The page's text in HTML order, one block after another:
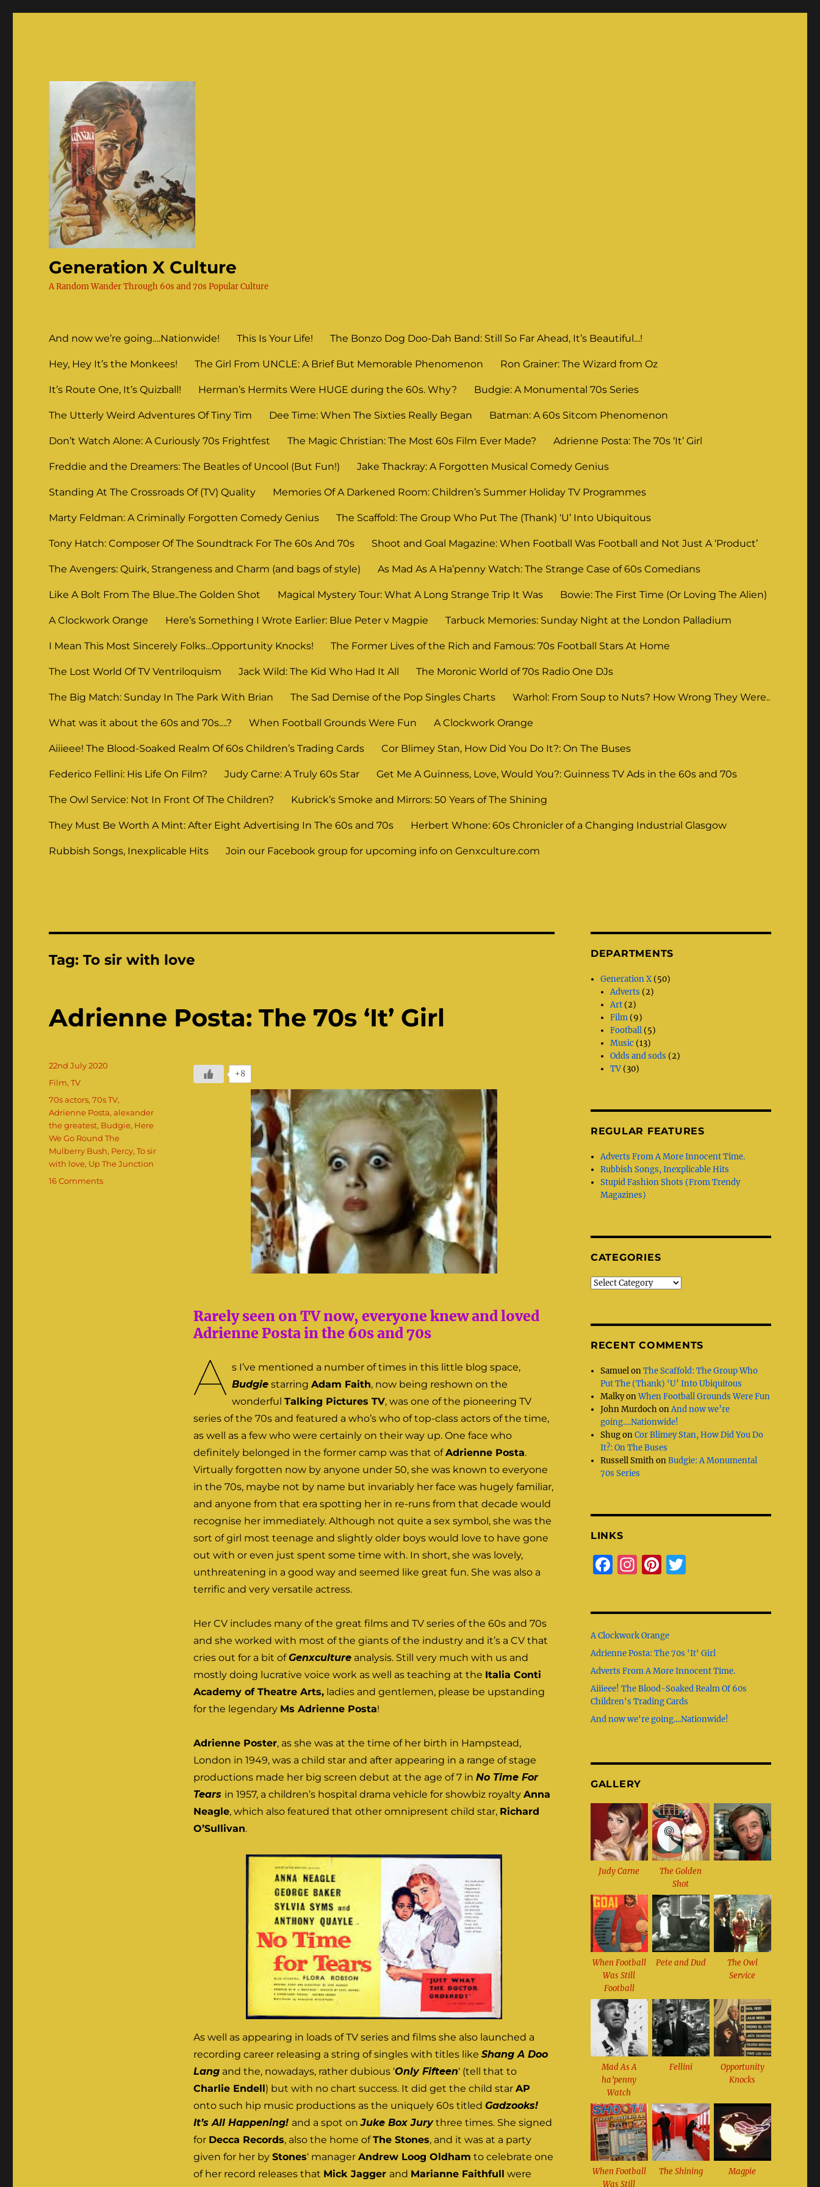
Generation X Culture
A Random Wander Through 60s and 70s Popular Culture
And now we’re going….Nationwide! This Is Your Life! The Bonzo Dog Doo-Dah Band: Still So Far Ahead, It’s Beautiful…!
Hey, Hey It’s the Monkees! The Girl From UNCLE: A Brief But Memorable Phenomenon Ron Grainer: The Wizard from Oz
It’s Route One, It’s Quizball! Herman’s Hermits Were HUGE during the 60s. Why? Budgie: A Monumental 70s Series
The Utterly Weird Adventures Of Tiny Tim Dee Time: When The Sixties Really Began Batman: A 60s Sitcom Phenomenon
Don’t Watch Alone: A Curiously 70s Frightfest The Magic Christian: The Most 60s Film Ever Made? Adrienne Posta: The 70s ‘It’ Girl
Freddie and the Dreamers: The Beatles of Uncool (But Fun!) Jake Thackray: A Forgotten Musical Comedy Genius
Standing At The Crossroads Of (TV) Quality Memories Of A Darkened Room: Children’s Summer Holiday TV Programmes
Marty Feldman: A Criminally Forgotten Comedy Genius The Scaffold: The Group Who Put The (Thank) ‘U’ Into Ubiquitous
Tony Hatch: Composer Of The Soundtrack For The 60s And 70s Shoot and Goal Magazine: When Football Was Football and Not Just A ‘Product’
The Avengers: Quirk, Strangeness and Charm (and bags of style) As Mad As A Ha’penny Watch: The Strange Case of 60s Comedians
Like A Bolt From The Blue..The Golden Shot Magical Mystery Tour: What A Long Strange Trip It Was Bowie: The First Time (Or Loving The Alien)
A Clockwork Orange Here’s Something I Wrote Earlier: Blue Peter v Magpie Tarbuck Memories: Sunday Night at the London Palladium
I Mean This Most Sincerely Folks…Opportunity Knocks! The Former Lives of the Rich and Famous: 70s Football Stars At Home
The Lost World Of TV Ventriloquism Jack Wild: The Kid Who Had It All The Moronic World of 70s Radio One DJs
The Big Match: Sunday In The Park With Brian The Sad Demise of the Pop Singles Charts Warhol: From Soup to Nuts? How Wrong They Were..
What was it about the 60s and 70s….? When Football Grounds Were Fun A Clockwork Orange
Aiiieee! The Blood-Soaked Realm Of 60s Children’s Trading Cards Cor Blimey Stan, How Did You Do It?: On The Buses
Federico Fellini: His Life On Film? Judy Carne: A Truly 60s Star Get Me A Guinness, Love, Would You?: Guinness TV Ads in the 60s and 70s
The Owl Service: Not In Front Of The Children? Kubrick’s Smoke and Mirrors: 50 Years of The Shining
They Must Be Worth A Mint: After Eight Advertising In The 60s and 70s Herbert Whone: 60s Chronicler of a Changing Industrial Glasgow
Rubbish Songs, Inexplicable Hits Join our Facebook group for upcoming info on Genxculture.com
Tag:To sir with love
Adrienne Posta: The 70s ‘It’ Girl
+8
Rarely seen on TV now, everyone knew and loved
Adrienne Posta in the 60s and 70s
A s I’ve mentioned a number of times in this little blog space,
Budgiestarring Adam Faith, now being reshown on the
wonderful Talking Pictures TV, was one of the pioneering TV
series of the 70s and featured a who’s who of top-class actors of the time,
as well as a few who were certainly on their way up. One face who
definitely belonged in the former camp was that ofAdrienne Posta.
Virtually forgotten now by anyone under 50, she was known to everyone
in the 70s, maybe not by name but invariably her face was hugely familiar,
and anyone from that era spotting her in re-runs from that decade would
recognise her immediately. Although not quite a sex symbol, she was the
sort of girl most teenage and slightly older boys would love to have gone
out with or even just spent some time with. In short, she was lovely,
unthreatening in a good way and seemed like great fun. She was also a
terrific and very versatile actress.
Her CV includes many of the great films and TV series of the 60s and 70s
and she worked with most of the giants of the industry and it’s a CV that
cries out for a bit ofGenxcultureanalysis. Still very much with us and
mostly doing lucrative voice work as well as teaching at the Italia Conti
Academy of Theatre Arts,ladies and gentlemen, please be upstanding
for the legendary Ms Adrienne Posta!
Adrienne Poster, as she was at the time of her birth in Hampstead,
London in 1949, was a child star and after appearing in a range of stage
productions made her big screen debut at the age of 7 in No Time For
Tears in 1957, a children’s hospital drama vehicle for showbiz royalty Anna
Neagle, which also featured that other omnipresent child star, Richard
O’Sullivan.
As well as appearing in loads of TV series and films she also launched a
recording career releasing a string of singles with titles like Shang A Doo
Langand the, nowadays, rather dubious ‘Only Fifteen‘ (tell that to
Charlie Endell) but with no chart success. It did get the child star AP
onto such hip music productions as the uniquely 60s titled Gadzooks!
It’s All Happening! and a spot onJuke Box Jurythree times. She signed
for Decca Records, also the home ofThe Stones, and it was at a party
given for her by Stones‘ manager Andrew Loog Oldham to celebrate one
of her record releases that Mick Jagger and Marianne Faithfull were
Posted
on
22nd July 2020
Categories
Film,TV
Tags
70s actors,70s TV,
Adrienne Posta,alexander
the greatest, Budgie, Here
We Go Round The
Mulberry Bush, Percy,To sir
with love, Up The Junction
16 Commentson
DEPARTMENTS
Generation X(50)
Adverts (2)
Art (2)
Film (9)
Football (5)
Music (13)
Odds and sods (2)
TV (30)
REGULAR FEATURES
Adverts From A More Innocent Time.
Rubbish Songs, Inexplicable Hits
Stupid Fashion Shots (From Trendy
Magazines)
CATEGORIES
Categories
RECENT COMMENTS
SamuelonThe Scaffold: The Group Who
Put The (Thank) ‘U’ Into Ubiquitous
MalkyonWhen Football Grounds Were Fun
John MurdochonAnd now we’re
going….Nationwide!
ShugonCor Blimey Stan, How Did You Do
It?: On The Buses
Russell SmithonBudgie: A Monumental
70s Series
LINKS
F
b
o
o
k
I
g
r
a
m
Pi
st
T
r
A Clockwork Orange
Adrienne Posta: The 70s 'It' Girl
Adverts From A More Innocent Time.
Aiiieee! The Blood-Soaked Realm Of 60s
Children's Trading Cards
And now we're going....Nationwide!
GALLERY
Judy Carne
The Golden
Shot
When Football
Was Still
Football
Pete and Dud
The Owl
Service
Mad As A
ha’penny
Watch
Fellini
Opportunity
Knocks
When Football
Was Still
The Shining Magpie